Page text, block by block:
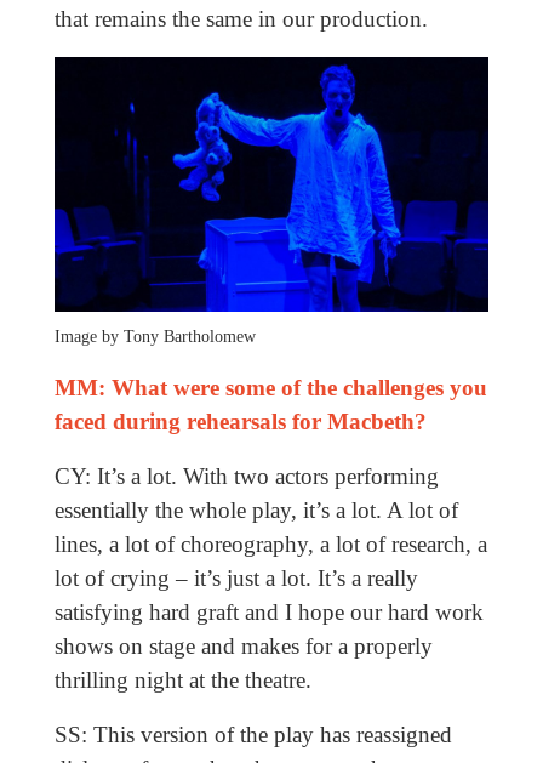
that remains the same in our production.
Image by Tony Bartholomew
MM: What were some of the challenges you
faced during rehearsals for Macbeth?
CY: It’s a lot. With two actors performing
essentially the whole play, it’s a lot. A lot of
lines, a lot of choreography, a lot of research, a
lot of crying – it’s just a lot. It’s a really
satisfying hard graft and I hope our hard work
shows on stage and makes for a properly
thrilling night at the theatre.
SS: This version of the play has reassigned